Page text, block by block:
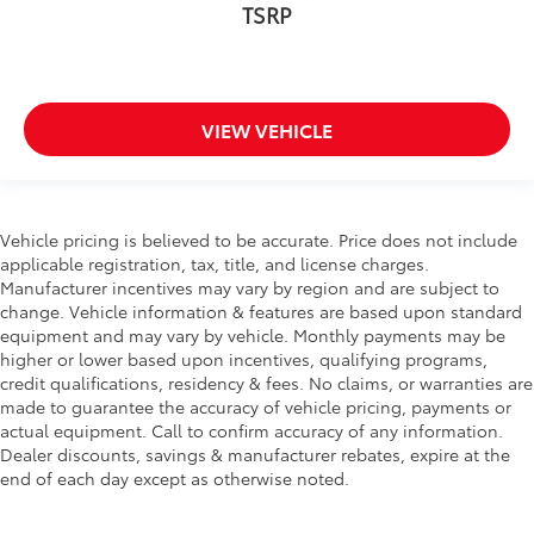
Speed-Sensitive WipersTSRP
VIEW VEHICLE
Vehicle pricing is believed to be accurate. Price does not include
applicable registration, tax, title, and license charges.
Manufacturer incentives may vary by region and are subject to
change. Vehicle information & features are based upon standard
equipment and may vary by vehicle. Monthly payments may be
higher or lower based upon incentives, qualifying programs,
credit qualifications, residency & fees. No claims, or warranties are
made to guarantee the accuracy of vehicle pricing, payments or
actual equipment. Call to confirm accuracy of any information.
Dealer discounts, savings & manufacturer rebates, expire at the
end of each day except as otherwise noted.